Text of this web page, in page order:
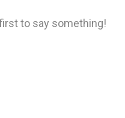
to say something!